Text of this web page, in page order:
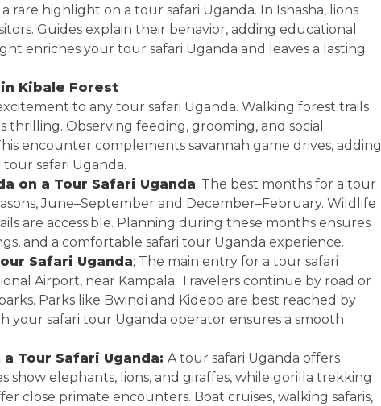
rare highlight on a tour safari Uganda. In Ishasha, lions
Guides explain their behavior, adding educational
enriches your tour safari Uganda and leaves a lasting
Kibale Forest
to any tour safari Uganda. Walking forest trails
thrilling. Observing feeding, grooming, and social
encounter complements savannah game drives, adding
safari Uganda.
on a Tour Safari Uganda: The best months for a tour
June–September and December–February. Wildlife
are accessible. Planning during these months ensures
and a comfortable safari tour Uganda experience.
Safari Uganda; The main entry for a tour safari
Airport, near Kampala. Travelers continue by road or
Parks like Bwindi and Kidepo are best reached by
your safari tour Uganda operator ensures a smooth
Tour Safari Uganda: A tour safari Uganda offers
show elephants, lions, and giraffes, while gorilla trekking
close primate encounters. Boat cruises, walking safaris,